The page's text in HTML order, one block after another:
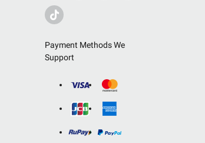
Payment Methods We
Support